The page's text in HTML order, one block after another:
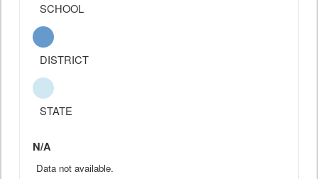
SCHOOL
DISTRICT
STATE
N/A
Data not available.